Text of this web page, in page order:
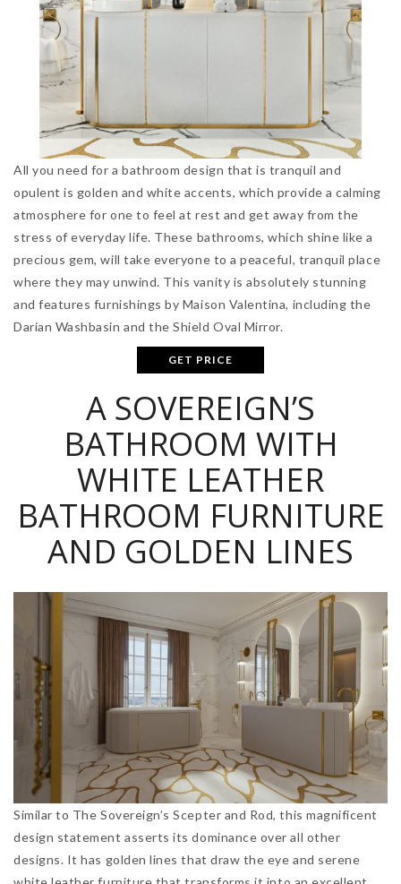
All you need for a bathroom design that is tranquil and
opulent is golden and white accents, which provide a calming
atmosphere for one to feel at rest and get away from the
stress of everyday life. These bathrooms, which shine like a
precious gem, will take everyone to a peaceful, tranquil place
where they may unwind. This vanity is absolutely stunning
and features furnishings by Maison Valentina, including the
Darian Washbasin and the Shield Oval Mirror.
GET PRICE
A SOVEREIGN’S
BATHROOM WITH
WHITE LEATHER
BATHROOM FURNITURE
AND GOLDEN LINES
Similar to The Sovereign’s Scepter and Rod, this magnificent
design statement asserts its dominance over all other
designs. It has golden lines that draw the eye and serene